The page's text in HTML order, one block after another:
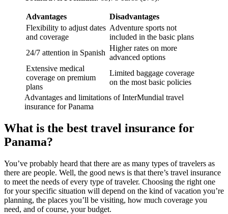
Advantages
Disadvantages
Flexibility to adjust dates
and coverage
Adventure sports not
included in the basic plans
24/7 attention in Spanish
Higher rates on more
advanced options
Extensive medical
coverage on premium
plans
Limited baggage coverage
on the most basic policies
Advantages and limitations of InterMundial travel
insurance for Panama
What is the best travel insurance for
Panama?
You’ve probably heard that there are as many types of travelers as
there are people. Well, the good news is that there’s travel insurance
to meet the needs of every type of traveler. Choosing the right one
for your specific situation will depend on the kind of vacation you’re
planning, the places you’ll be visiting, how much coverage you
need, and of course, your budget.